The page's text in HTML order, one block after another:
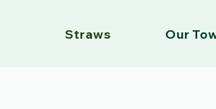
Straws Our